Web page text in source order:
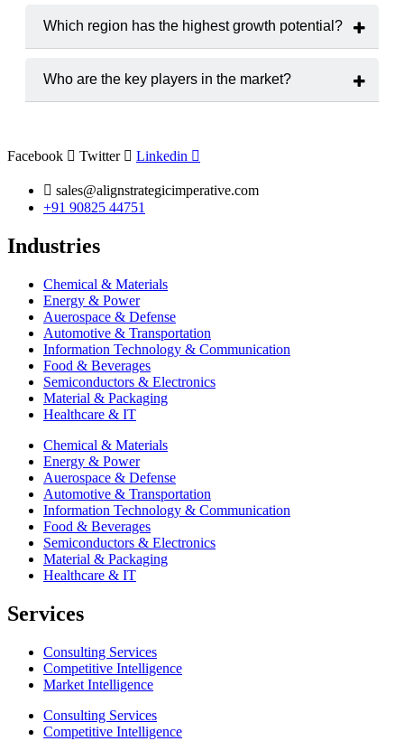
Which region has the highest growth potential?
growth rate.
Who are the key players in the market?
Facebook Twitter Linkedin
sales@alignstrategicimperative.com
+91 90825 44751
Industries
Chemical & Materials
Energy & Power
Auerospace & Defense
Automotive & Transportation
Information Technology & Communication
Food & Beverages
Semiconductors & Electronics
Material & Packaging
Healthcare & IT
Chemical & Materials
Energy & Power
Auerospace & Defense
Automotive & Transportation
Information Technology & Communication
Food & Beverages
Semiconductors & Electronics
Material & Packaging
Healthcare & IT
Services
Consulting Services
Competitive Intelligence
Market Intelligence
Consulting Services
Competitive Intelligence